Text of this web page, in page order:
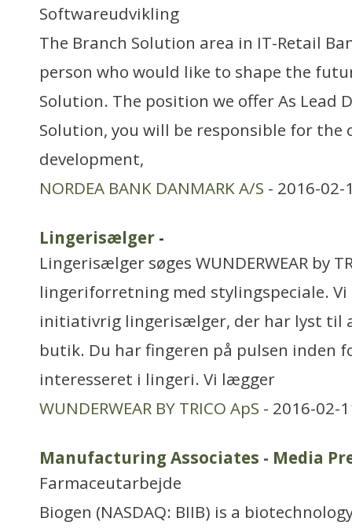
Softwareudvikling
The Branch Solution area in IT-Retail
person who would like to shape the
Solution. The position we offer As Lead
Solution, you will be responsible for the
development,
NORDEA BANK DANMARK A/S - 2016-
Lingerisælger -
Lingerisælger søges WUNDERWEAR by
lingeriforretning med stylingspeciale. Vi
initiativrig lingerisælger, der har lyst til
butik. Du har fingeren på pulsen inden
interesseret i lingeri. Vi lægger
WUNDERWEAR BY TRICO ApS - 2016-02-
Manufacturing Associates - Media
Farmaceutarbejde
Biogen (NASDAQ: BIIB) is a